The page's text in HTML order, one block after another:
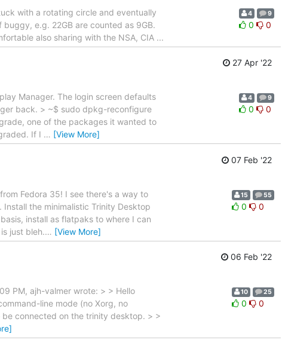
with a rotating circle and eventually
e.g. 22GB are counted as 9GB.
also sharing with the NSA, CIA ...
4 9
0 0
27 Apr '22
Manager. The login screen defaults
back. > ~$ sudo dpkg-reconfigure
one of the packages it wanted to
If I … [View More]
4 9
0 0
07 Feb '22
Fedora 35! I see there's a way to
Install the minimalistic Trinity Desktop
install as flatpaks to where I can
just bleh.… [View More]
15 55
0 0
06 Feb '22
PM, ajh-valmer wrote: > > Hello
line mode (no Xorg, no
connected on the trinity desktop. > >
10 25
0 0